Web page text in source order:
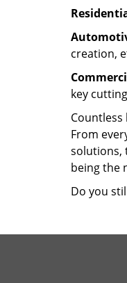
creation,
key
From
solutions,
being the
Do you